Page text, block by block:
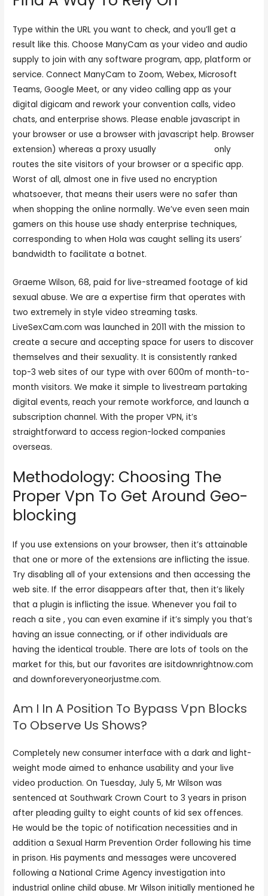
Type within the URL you want to check, and you’ll get a
result like this. Choose ManyCam as your video and audio
supply to join with any software program, app, platform or
service. Connect ManyCam to Zoom, Webex, Microsoft
Teams, Google Meet, or any video calling app as your
digital digicam and rework your convention calls, video
chats, and enterprise shows. Please enable javascript in
your browser or use a browser with javascript help. Browser
extension) whereas a proxy usually
only
routes the site visitors of your browser or a specific app.
Worst of all, almost one in five used no encryption
whatsoever, that means their users were no safer than
when shopping the online normally. We’ve even seen main
gamers on this house use shady enterprise techniques,
corresponding to when Hola was caught selling its users’
bandwidth to facilitate a botnet.
Graeme Wilson, 68, paid for live-streamed footage of kid
sexual abuse. We are a expertise firm that operates with
two extremely in style video streaming tasks.
LiveSexCam.com was launched in 2011 with the mission to
create a secure and accepting space for users to discover
themselves and their sexuality. It is consistently ranked
top-3 web sites of our type with over 600m of month-to-
month visitors. We make it simple to livestream partaking
digital events, reach your remote workforce, and launch a
subscription channel. With the proper VPN, it’s
straightforward to access region-locked companies
overseas.
Methodology: Choosing The
Proper Vpn To Get Around Geo-
blocking
If you use extensions on your browser, then it’s attainable
that one or more of the extensions are inflicting the issue.
Try disabling all of your extensions and then accessing the
web site. If the error disappears after that, then it’s likely
that a plugin is inflicting the issue. Whenever you fail to
reach a site , you can even examine if it’s simply you that’s
having an issue connecting, or if other individuals are
having the identical trouble. There are lots of tools on the
market for this, but our favorites are isitdownrightnow.com
and downforeveryoneorjustme.com.
Am I In A Position To Bypass Vpn Blocks
To Observe Us Shows?
Completely new consumer interface with a dark and light-
weight mode aimed to enhance usability and your live
video production. On Tuesday, July 5, Mr Wilson was
sentenced at Southwark Crown Court to 3 years in prison
after pleading guilty to eight counts of kid sex offences.
He would be the topic of notification necessities and in
addition a Sexual Harm Prevention Order following his time
in prison. His payments and messages were uncovered
following a National Crime Agency investigation into
industrial online child abuse. Mr Wilson initially mentioned he